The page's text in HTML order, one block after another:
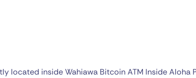
located inside Wahiawa Bitcoin ATM Inside Aloha